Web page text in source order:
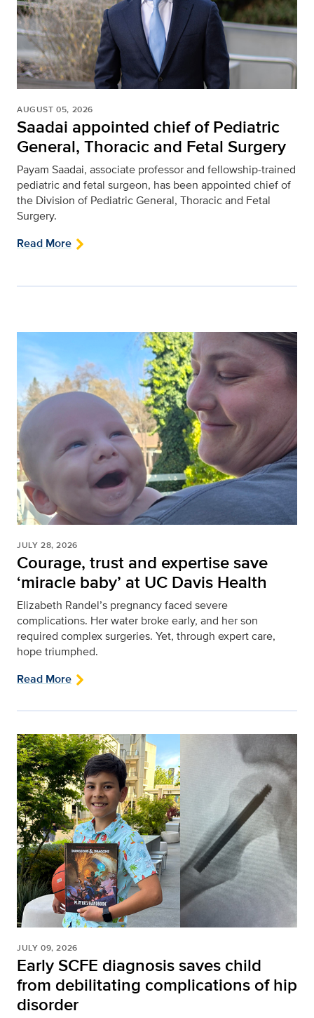
AUGUST 05, 2026
Saadai appointed chief of Pediatric
General, Thoracic and Fetal Surgery
Payam Saadai, associate professor and fellowship-trained
pediatric and fetal surgeon, has been appointed chief of
the Division of Pediatric General, Thoracic and Fetal
Surgery.
Read More
JULY 28, 2026
Courage, trust and expertise save
‘miracle baby’ at UC Davis Health
Elizabeth Randel’s pregnancy faced severe
complications. Her water broke early, and her son
required complex surgeries. Yet, through expert care,
hope triumphed.
Read More
JULY 09, 2026
Early SCFE diagnosis saves child
from debilitating complications of hip
disorder